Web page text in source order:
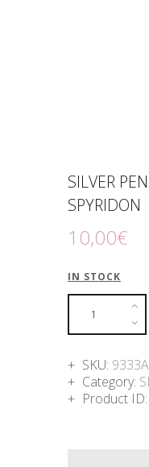
SILVER
SPYRIDON
10,00€
IN STOCK
SKU: 9333A
Category:
Product ID: